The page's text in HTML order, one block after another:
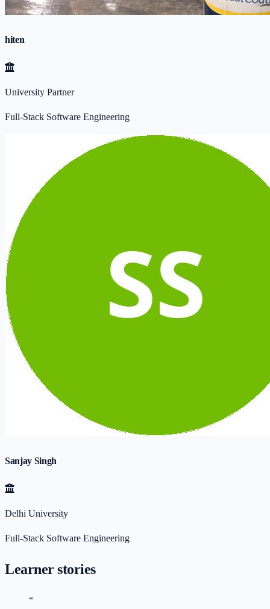
hiten
University Partner
Full-Stack Software Engineering
Sanjay Singh
Delhi University
Full-Stack Software Engineering
Learner stories
“